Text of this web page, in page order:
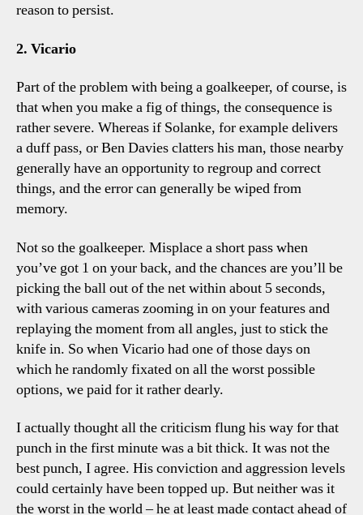
reason to persist.
2. Vicario
Part of the problem with being a goalkeeper, of course, is
that when you make a fig of things, the consequence is
rather severe. Whereas if Solanke, for example delivers
a duff pass, or Ben Davies clatters his man, those nearby
generally have an opportunity to regroup and correct
things, and the error can generally be wiped from
memory.
Not so the goalkeeper. Misplace a short pass when
you’ve got 1 on your back, and the chances are you’ll be
picking the ball out of the net within about 5 seconds,
with various cameras zooming in on your features and
replaying the moment from all angles, just to stick the
knife in. So when Vicario had one of those days on
which he randomly fixated on all the worst possible
options, we paid for it rather dearly.
I actually thought all the criticism flung his way for that
punch in the first minute was a bit thick. It was not the
best punch, I agree. His conviction and aggression levels
could certainly have been topped up. But neither was it
the worst in the world – he at least made contact ahead of